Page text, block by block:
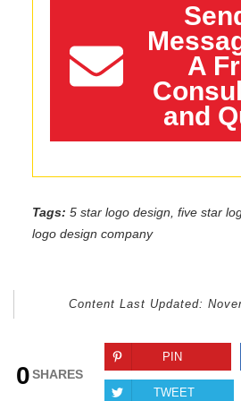
A
and
Tags: 5 star logo design, five star
logo design company
Content Last Updated:
0SHARES
PIN
TWEET